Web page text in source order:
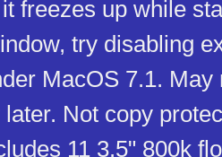
freezes up while
try disabling
MacOS 7.1.
Not copy
11 3.5" 800k